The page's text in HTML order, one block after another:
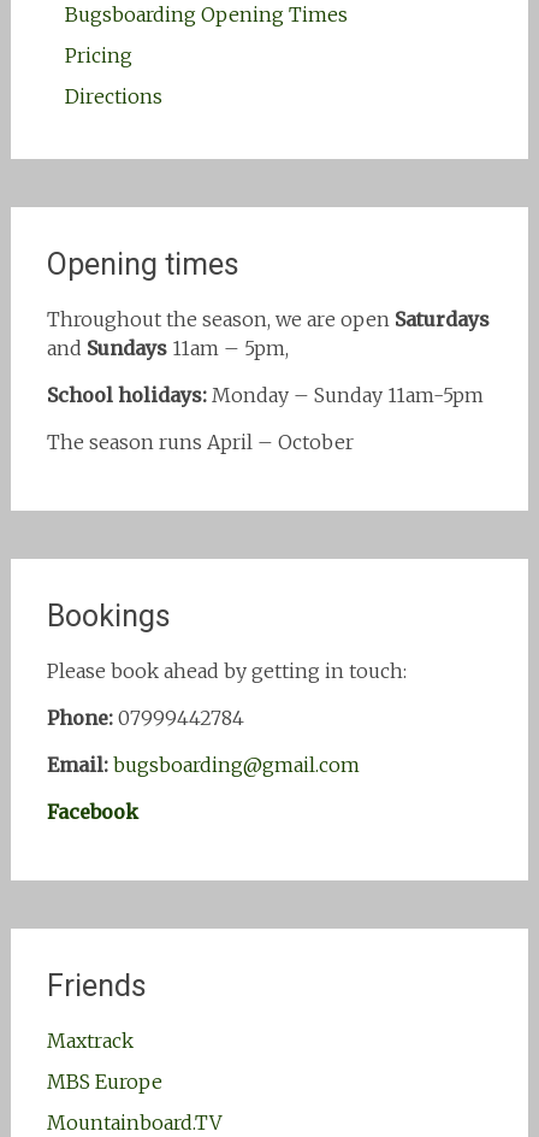
Bugsboarding Opening Times
Pricing
Directions
Opening times
Throughout the season, we are open Saturdays
and Sundays11am – 5pm,
School holidays:Monday – Sunday 11am-5pm
The season runs April – October
Bookings
Please book ahead by getting in touch:
Phone:07999442784
Email: bugsboarding@gmail.com
Facebook
Friends
Maxtrack
MBS Europe
Mountainboard.TV